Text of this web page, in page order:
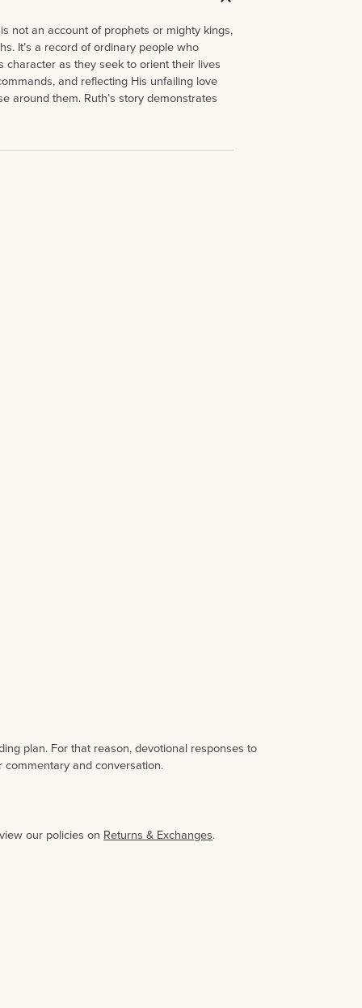
not an account of prophets or mighty kings,
It’s a record of ordinary people who
character as they seek to orient their lives
and reflecting His unfailing love
around them. Ruth’s story demonstrates
plan. For that reason, devotional responses to
and conversation.
our policies on Returns & Exchanges.